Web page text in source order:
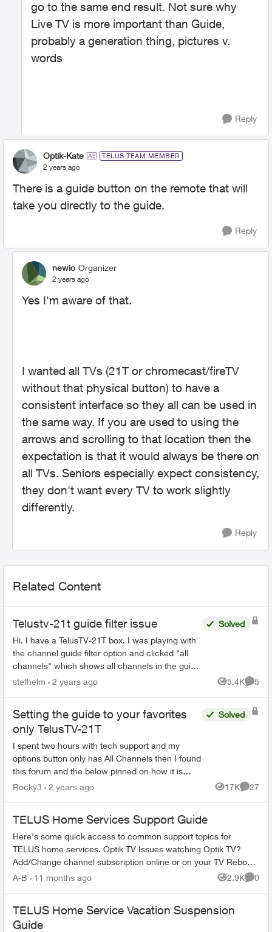
go to the same end result. Not sure why
Live TV is more important than Guide,
probably a generation thing, pictures v.
words
Reply
Optik-Kate TELUS TEAM MEMBER
2 years ago
There is a guide button on the remote that will
take you directly to the guide.
Reply
newio Organizer
2 years ago
Yes I'm aware of that.
I wanted all TVs (21T or chromecast/fireTV
without that physical button) to have a
consistent interface so they all can be used in
the same way. If you are used to using the
arrows and scrolling to that location then the
expectation is that it would always be there on
all TVs. Seniors especially expect consistency,
they don't want every TV to work slightly
differently.
Reply
Related Content
Telustv-21t guide filter issue
Hi. I have a TelusTV-21T box. I was playing with
the channel guide filter option and clicked "all
channels" which shows all channels in the guide
as opposed to channels you are subscribed to.
Solved
stefhelm 2 years ago 5.4K
Views
5
Setting the guide to your favorites
only TelusTV-21T
I spent two hours with tech support and my
options button only has All Channels then I found
this forum and the below pinned on how it is
supposed to work Then I spent another hour and
Solved
Rocky3 2 years ago 17K
Views
27
TELUS Home Services Support Guide
Here's some quick access to common support topics for
TELUS home services. Optik TV Issues watching Optik TV?
Add/Change channel subscription online or on your TV Reboot
your PVR / STB Op...
A-B 11 months ago 2.9K
Views
0
TELUS Home Service Vacation Suspension
Guide